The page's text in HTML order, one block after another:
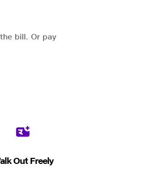
bill. Or pay
Out Freely